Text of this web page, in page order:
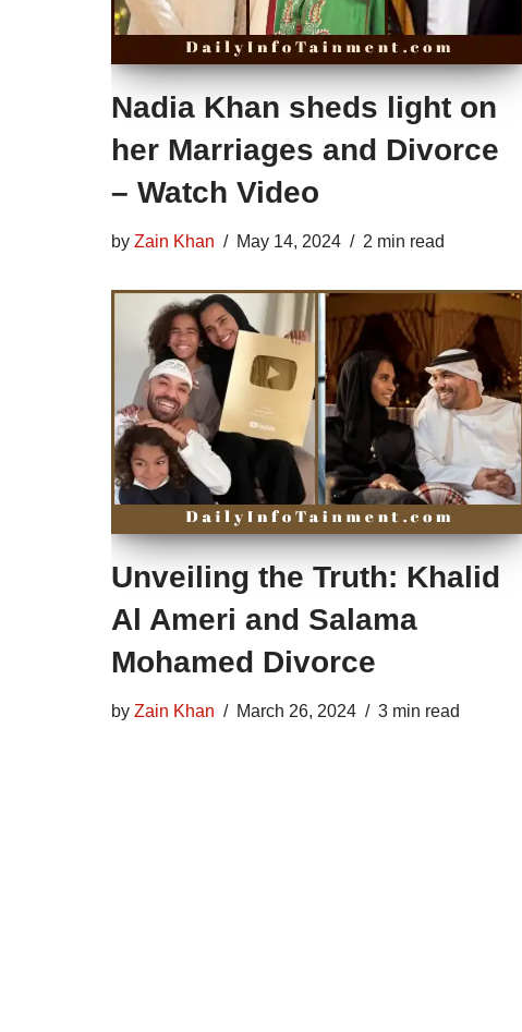
Nadia Khan sheds light on
her Marriages and Divorce
– Watch Video
by Zain Khan May 14, 2024 2 min read
Unveiling the Truth: Khalid
Al Ameri and Salama
Mohamed Divorce
by Zain Khan March 26, 2024 3 min read